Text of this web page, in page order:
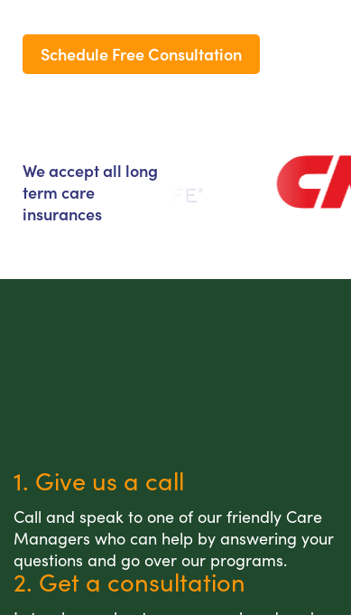
Schedule Free Consultation
We accept all long
term care
insurances
1. Give us a call
Call and speak to one of our friendly Care
Managers who can help by answering your
questions and go over our programs.
2. Get a consultation